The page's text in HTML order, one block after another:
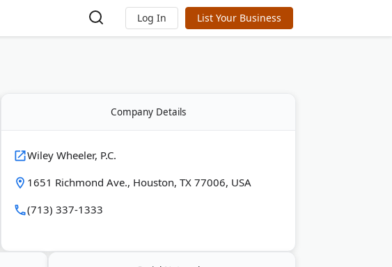
Log In List Your Business
Company Details
Wiley Wheeler, P.C.
1651 Richmond Ave., Houston, TX 77006, USA
(713) 337-1333